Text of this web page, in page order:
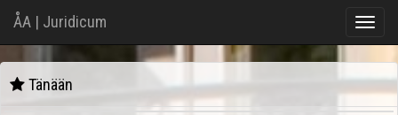
Toggle
ÅA | Juridicum
Juridicum
Tänään